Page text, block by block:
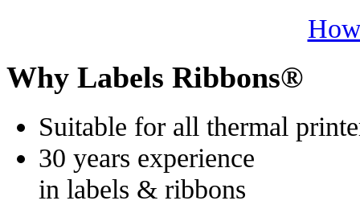
Why Labels Ribbons®
Suitable for all thermal
30 years experience
in labels & ribbons